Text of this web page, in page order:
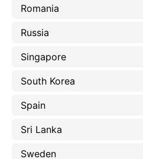
Romania
Russia
Singapore
South Korea
Spain
Sri Lanka
Sweden